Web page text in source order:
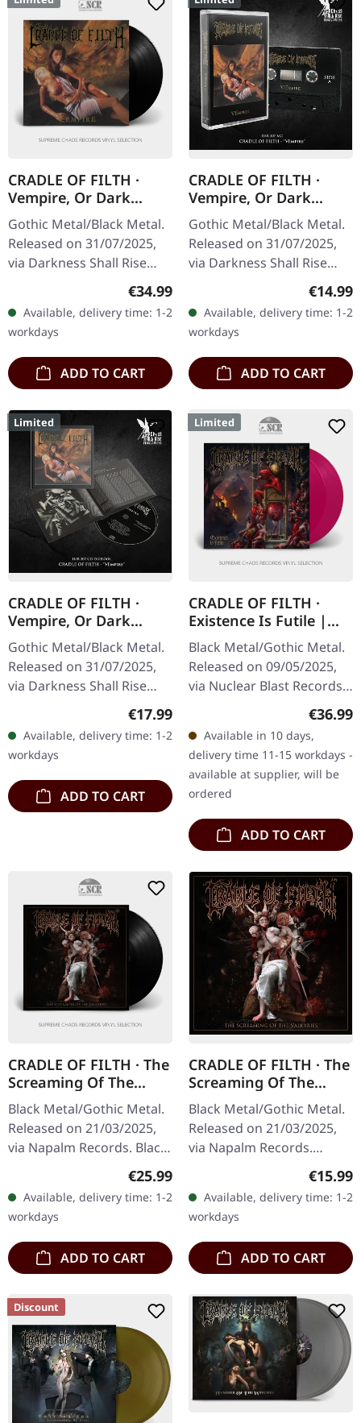
CRADLE OF FILTH ·
Vempire, Or Dark
Faerytales In
Phallustein | BLACK LP
Gothic Metal/Black Metal.
Released on 31/07/2025,
via Darkness Shall Rise
Productions. Black vinyl in
gatefold sleeve with 12
page booklet incl.…
Regular price:
€34.99
Available, delivery time: 1-2
workdays
ADD TO CART
CRADLE OF FILTH ·
Vempire, Or Dark
Faerytales In
Phallustein | BLACK
TAPE
Gothic Metal/Black Metal.
Released on 31/07/2025,
via Darkness Shall Rise
cassette, 5 panel j-card,
limited to 500 copies.
Cradle…
€14.99
Available, delivery time: 1-2
workdays
ADD TO CART
Limited
CRADLE OF FILTH ·
Vempire, Or Dark
Faerytales In
Phallustein |
DIGIBOOK CD
Gothic Metal/Black Metal.
Released on 31/07/2025,
via Darkness Shall Rise
Productions. Hardcover
digibook with 24 page
booklet, new liner notes,…
Regular price:
€17.99
Available, delivery time: 1-2
workdays
ADD TO CART
Limited
CRADLE OF FILTH ·
Existence Is Futile |
TRANSPARENT
MAGENTA 2LP
Black Metal/Gothic Metal.
Released on 09/05/2025,
via Nuclear Blast Records.
Transparent magenta
double vinyl in gatefold
cover. Limited edition.…
€36.99
Available in 10 days,
delivery time 11-15 workdays -
available at supplier, will be
ordered
ADD TO CART
CRADLE OF FILTH · The
Screaming Of The
Valkyries | BLACK LP
Black Metal/Gothic Metal.
Released on 21/03/2025,
via Napalm Records. Black
vinyl in gatefold sleeve.
'The Screaming Of The
Valkyries' is a…
Regular price:
€25.99
Available, delivery time: 1-2
workdays
ADD TO CART
CRADLE OF FILTH · The
Screaming Of The
Valkyries | DIGISLEEVE
CD
Black Metal/Gothic Metal.
Released on 21/03/2025,
via Napalm Records.
Digisleeve CD with 24
pages booklet. With "The
Screaming Of The
Valkyries,"…
€15.99
Available, delivery time: 1-2
workdays
ADD TO CART
Discount